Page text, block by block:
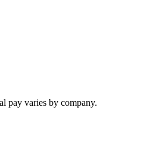
pay varies by company.